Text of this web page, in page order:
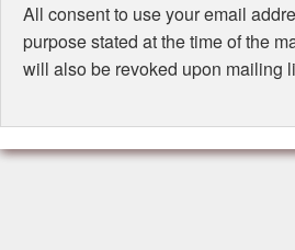
All consent to use your email
purpose stated at the time of the
will also be revoked upon mailing